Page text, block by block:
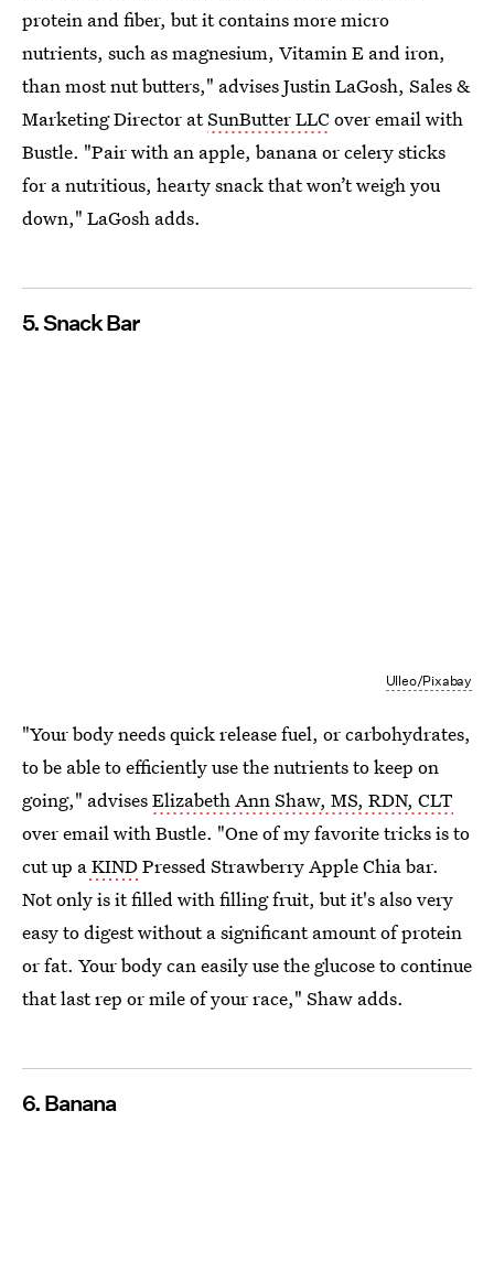
protein and fiber, but it contains more micro
nutrients, such as magnesium, Vitamin E and iron,
than most nut butters," advises Justin LaGosh, Sales &
Marketing Director atSunButter LLC over email with
Bustle. "Pair with an apple, banana or celery sticks
for a nutritious, hearty snack that won’t weigh you
down," LaGosh adds.
5. Snack Bar
Ulleo/Pixabay
"Your body needs quick release fuel, or carbohydrates,
to be able to efficiently use the nutrients to keep on
going," advisesElizabeth Ann Shaw, MS, RDN, CLT
over email with Bustle. "One of my favorite tricks is to
cut up aKINDPressed Strawberry Apple Chia bar.
Not only is it filled with filling fruit, but it's also very
easy to digest without a significant amount of protein
or fat. Your body can easily use the glucose to continue
that last rep or mile of your race," Shaw adds.
6. Banana